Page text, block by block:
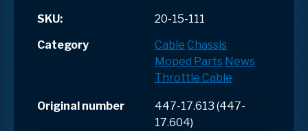
SKU:
20-15-111
Category
Cable Chassis
Moped Parts News
Throttle Cable
Original number
447-17.613 (447-
17.604)